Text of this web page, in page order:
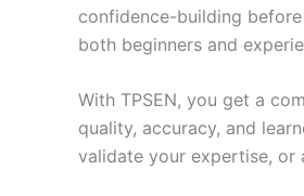
confidence-building
both beginners and
With TPSEN, you get a
quality, accuracy, and
validate your expertise, or